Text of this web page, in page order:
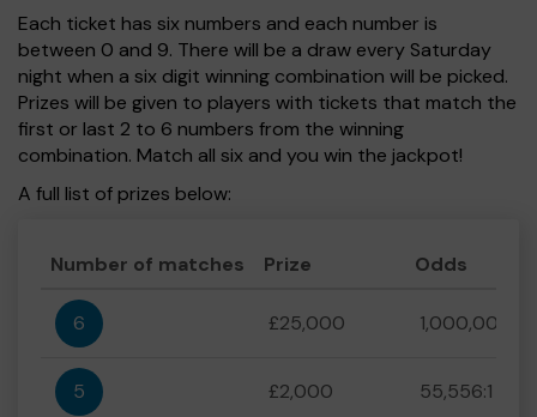
Each ticket has six numbers and each number is
between 0 and 9. There will be a draw every Saturday
night when a six digit winning combination will be picked.
Prizes will be given to players with tickets that match the
first or last 2 to 6 numbers from the winning
combination. Match all six and you win the jackpot!
A full list of prizes below:
Number of matches Prize Odds
6 £25,000 1,000,000:1
5 £2,000 55,556:1